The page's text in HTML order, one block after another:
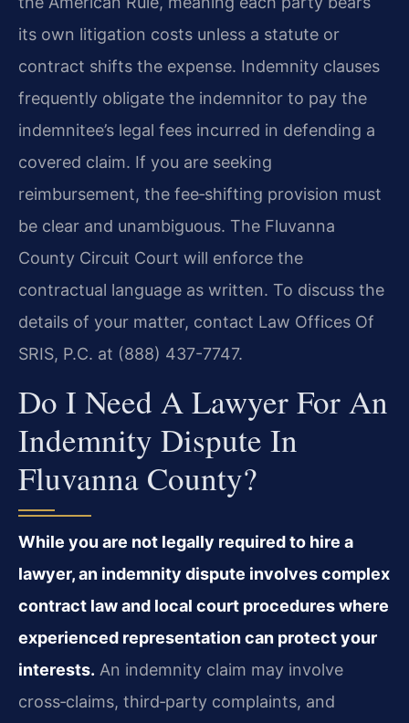
its own litigation costs unless a statute or
contract shifts the expense. Indemnity clauses
frequently obligate the indemnitor to pay the
indemnitee’s legal fees incurred in defending a
covered claim. If you are seeking
reimbursement, the fee‑shifting provision must
be clear and unambiguous. The Fluvanna
County Circuit Court will enforce the
contractual language as written. To discuss the
details of your matter, contact Law Offices Of
SRIS, P.C. at (888) 437-7747.
Do I Need A Lawyer For An
Indemnity Dispute In
Fluvanna County?
While you are not legally required to hire a
lawyer, an indemnity dispute involves complex
contract law and local court procedures where
experienced representation can protect your
interests. An indemnity claim may involve
cross‑claims, third‑party complaints, and